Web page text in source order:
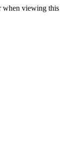
when viewing this